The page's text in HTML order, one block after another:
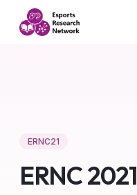
ERNC21
ERNC 2021